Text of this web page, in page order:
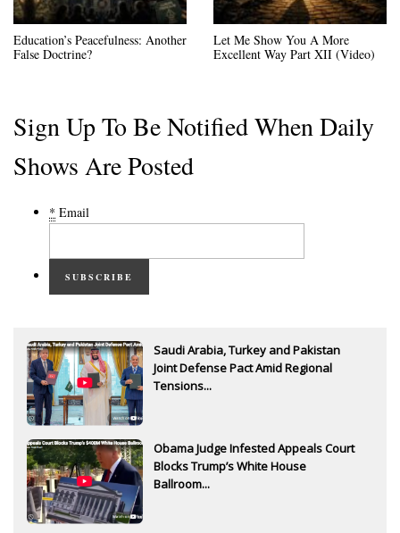
Education’s Peacefulness: Another
False Doctrine?
Let Me Show You A More
Excellent Way Part XII (Video)
Sign Up To Be Notified When Daily
Shows Are Posted
* Email
SUBSCRIBE
Saudi Arabia, Turkey and Pakistan
Joint Defense Pact Amid Regional
Tensions...
Obama Judge Infested Appeals Court
Blocks Trump’s White House
Ballroom...